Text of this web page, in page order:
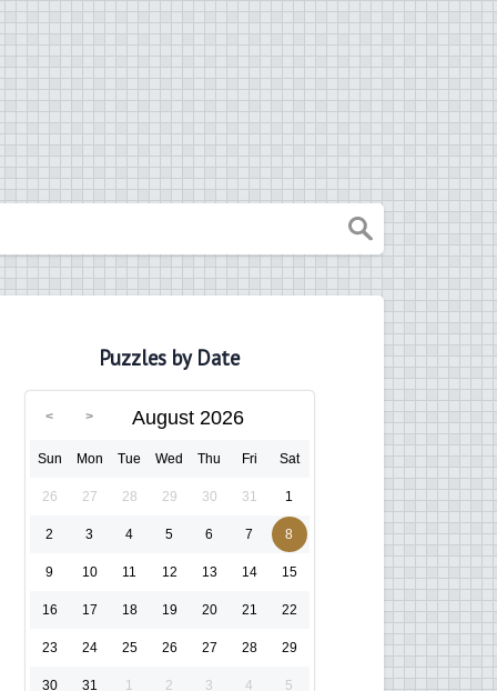
Puzzles by Date
August 2026
Sun Mon Tue Wed Thu Fri Sat
26 27 28 29 30 31 1
2 3 4 5 6 7 8
9 10 11 12 13 14 15
16 17 18 19 20 21 22
23 24 25 26 27 28 29
30 31 1 2 3 4 5